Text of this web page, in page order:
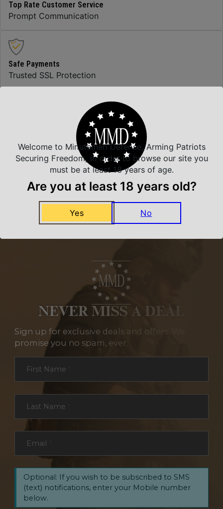
Top Rate Customer Service
Prompt Communication
Safe Payments
Trusted SSL Protection
We carry all top brands
Related Products
NEVER MISS A DEAL
Sign up for exclusive deals and offers. We
promise you no spam, ever.
First Name
Last Name
Email
Optional: If you wish to be subscribed to SMS
(text) notifications, enter your Mobile number
below.
Welcome to Minutemen Defense, Arming Patriots
Securing Freedom, in order to browse our site you
must be at least 18 years of age.
Are you at least 18 years old?
Yes No